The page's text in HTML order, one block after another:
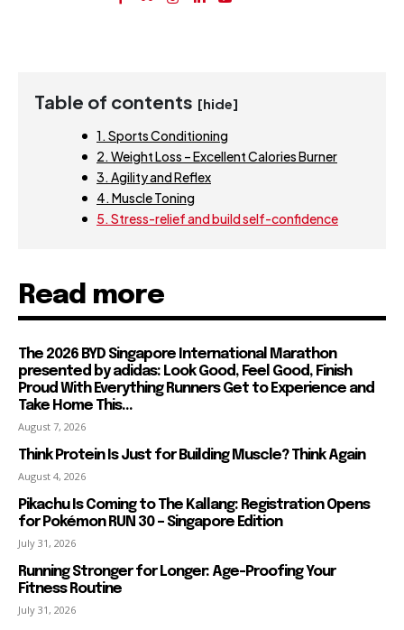
Table of contents [hide]
1. Sports Conditioning
2. Weight Loss – Excellent Calories Burner
3. Agility and Reflex
4. Muscle Toning
5. Stress-relief and build self-confidence
Read more
The 2026 BYD Singapore International Marathon
presented by adidas: Look Good, Feel Good, Finish
Proud With Everything Runners Get to Experience and
Take Home This...
August 7, 2026
Think Protein Is Just for Building Muscle? Think Again
August 4, 2026
Pikachu Is Coming to The Kallang: Registration Opens
for Pokémon RUN 30 – Singapore Edition
July 31, 2026
Running Stronger for Longer: Age-Proofing Your
Fitness Routine
July 31, 2026